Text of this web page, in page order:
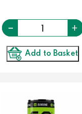
- Quantity+
Add to Basket